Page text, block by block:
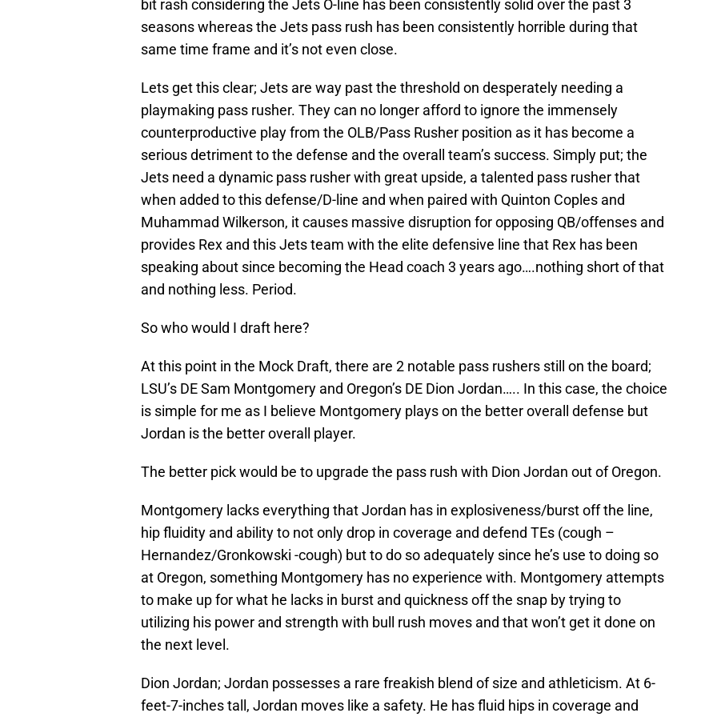
bit rash considering the Jets O-line has been consistently solid over the past 3
seasons whereas the Jets pass rush has been consistently horrible during that
same time frame and it’s not even close.
Lets get this clear; Jets are way past the threshold on desperately needing a
playmaking pass rusher. They can no longer afford to ignore the immensely
counterproductive play from the OLB/Pass Rusher position as it has become a
serious detriment to the defense and the overall team’s success. Simply put; the
Jets need a dynamic pass rusher with great upside, a talented pass rusher that
when added to this defense/D-line and when paired with Quinton Coples and
Muhammad Wilkerson, it causes massive disruption for opposing QB/offenses and
provides Rex and this Jets team with the elite defensive line that Rex has been
speaking about since becoming the Head coach 3 years ago….nothing short of that
and nothing less. Period.
So who would I draft here?
At this point in the Mock Draft, there are 2 notable pass rushers still on the board;
LSU’s DE Sam Montgomery and Oregon’s DE Dion Jordan….. In this case, the choice
is simple for me as I believe Montgomery plays on the better overall defense but
Jordan is the better overall player.
The better pick would be to upgrade the pass rush with Dion Jordan out of Oregon.
Montgomery lacks everything that Jordan has in explosiveness/burst off the line,
hip fluidity and ability to not only drop in coverage and defend TEs (cough –
Hernandez/Gronkowski -cough) but to do so adequately since he’s use to doing so
at Oregon, something Montgomery has no experience with. Montgomery attempts
to make up for what he lacks in burst and quickness off the snap by trying to
utilizing his power and strength with bull rush moves and that won’t get it done on
the next level.
Dion Jordan; Jordan possesses a rare freakish blend of size and athleticism. At 6-
feet-7-inches tall, Jordan moves like a safety. He has fluid hips in coverage and